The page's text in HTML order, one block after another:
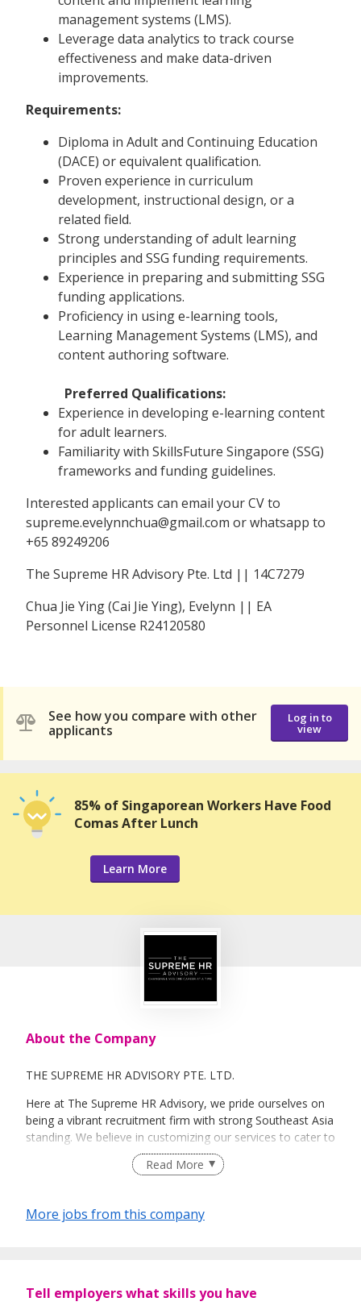
management systems (LMS).
Leverage data analytics to track course
effectiveness and make data-driven
improvements.
Requirements:
Diploma in Adult and Continuing Education
(DACE) or equivalent qualification.
Proven experience in curriculum
development, instructional design, or a
related field.
Strong understanding of adult learning
principles and SSG funding requirements.
Experience in preparing and submitting SSG
funding applications.
Proficiency in using e-learning tools,
Learning Management Systems (LMS), and
content authoring software.
Preferred Qualifications:
Experience in developing e-learning content
for adult learners.
Familiarity with SkillsFuture Singapore (SSG)
frameworks and funding guidelines.
Interested applicants can email your CV to
supreme.evelynnchua@gmail.com or whatsapp to
+65 89249206
The Supreme HR Advisory Pte. Ltd || 14C7279
Chua Jie Ying (Cai Jie Ying), Evelynn || EA
Personnel License R24120580
See how you compare with other
applicants
Log in to
view
85% of Singaporean Workers Have Food
Comas After Lunch
Learn More
About the Company
THE SUPREME HR ADVISORY PTE. LTD.
Here at The Supreme HR Advisory, we pride ourselves on
being a vibrant recruitment firm with strong Southeast Asia
standing. We believe in customizing our services to cater to
your unique needs. We are dedicated, enthusiastic and we
take innovative approaches in customizing our services.
requirements. Our goal is to leverage local knowledge and
Read More
More jobs from this company
Tell employers what skills you have